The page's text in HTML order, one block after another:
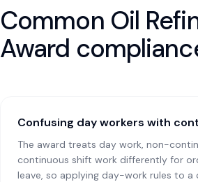
Common Oil
Award
Confusing day workers with
The award treats day work, non-
continuous shift work differently for
leave, so applying day-work rules to